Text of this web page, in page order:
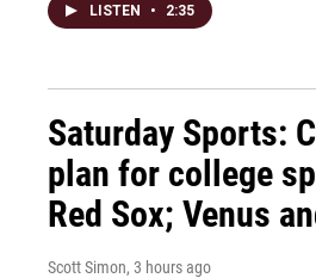
LISTEN • 2:35
Saturday Sports:
plan for college
Red Sox; Venus
Scott Simon, 3 hours ago